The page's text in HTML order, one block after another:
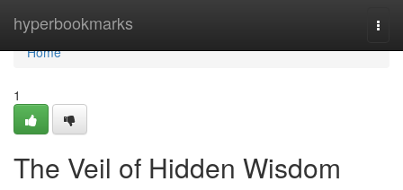
hyperbookmarks
Home
Home
1
The Veil of Hidden Wisdom